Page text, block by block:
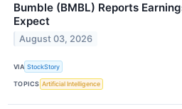
Bumble (BMBL) Reports
Expect
August 03, 2026
VIA StockStory
TOPICS Artificial Intelligence